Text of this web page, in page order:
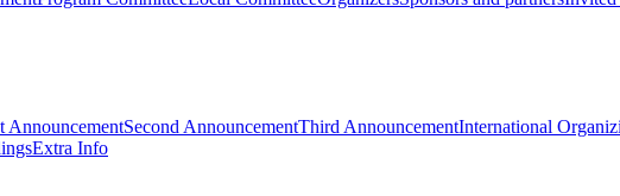
AnnouncementSecond AnnouncementThird AnnouncementInternational
Extra Info